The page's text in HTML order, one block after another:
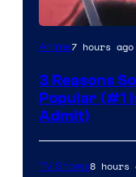
Yen
Anime7 hours ago
3 Reasons
Popular (#1
Admit)
TV Shows8 hours